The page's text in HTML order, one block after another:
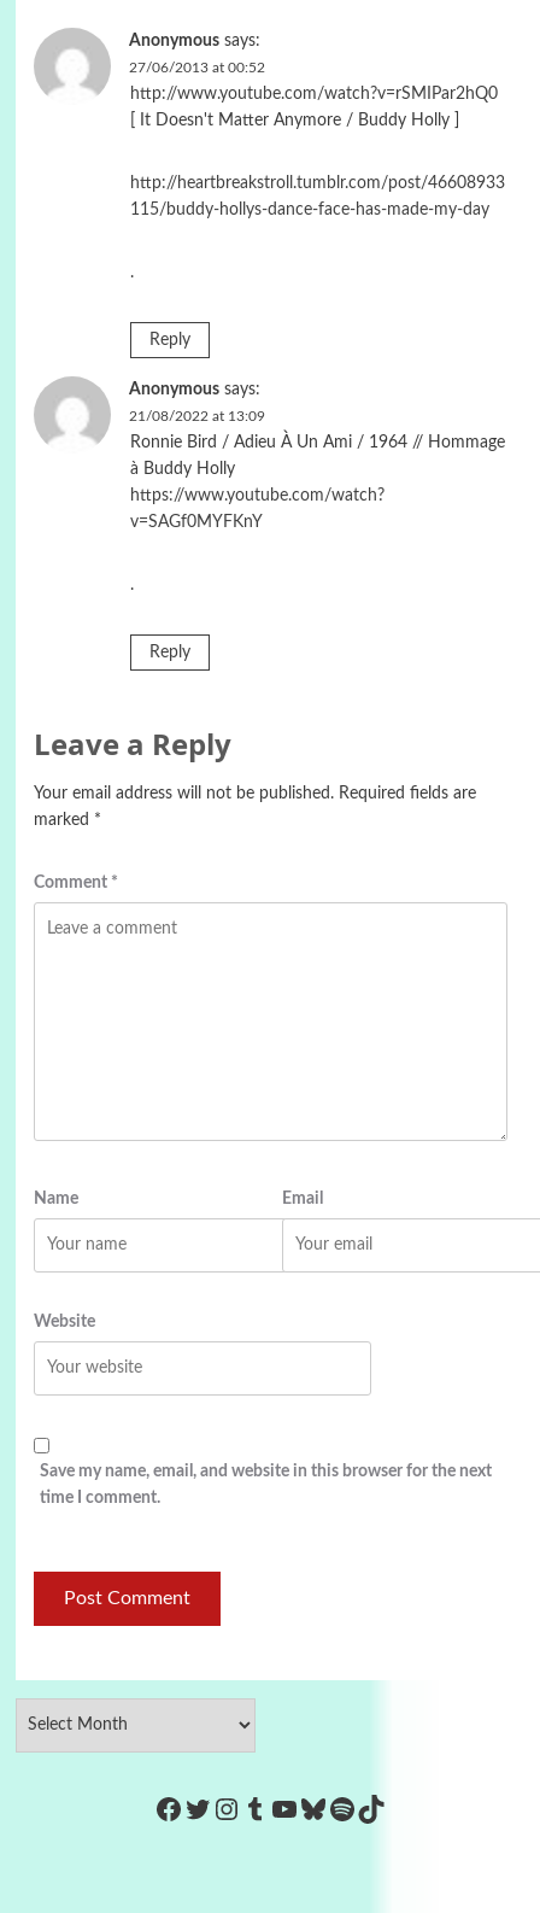
Anonymous says:
27/06/2013 at 00:52
http://www.youtube.com/watch?v=rSMIPar2hQ0
[ It Doesn't Matter Anymore / Buddy Holly ]
http://heartbreakstroll.tumblr.com/post/46608933
115/buddy-hollys-dance-face-has-made-my-day
.
Reply
Anonymous says:
21/08/2022 at 13:09
Ronnie Bird / Adieu À Un Ami / 1964 // Hommage
à Buddy Holly
https://www.youtube.com/watch?
v=SAGf0MYFKnY
.
Reply
Leave a Reply
Your email address will not be published. Required fields are
marked *
Comment *
Name Email
Website
Save my name, email, and website in this browser for the next
time I comment.
https://www.facebook.com/
Twitter
Instagram
Tumblr
YouTube
Bluesky
Spotify
TikTok